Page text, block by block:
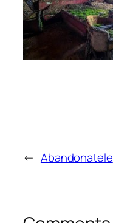
← Abandonatele